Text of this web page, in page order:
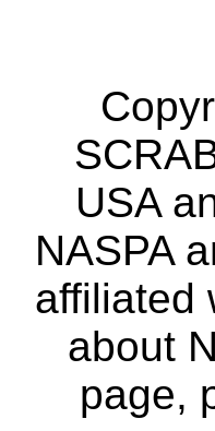
USA
NASPA
affiliated
about
page,